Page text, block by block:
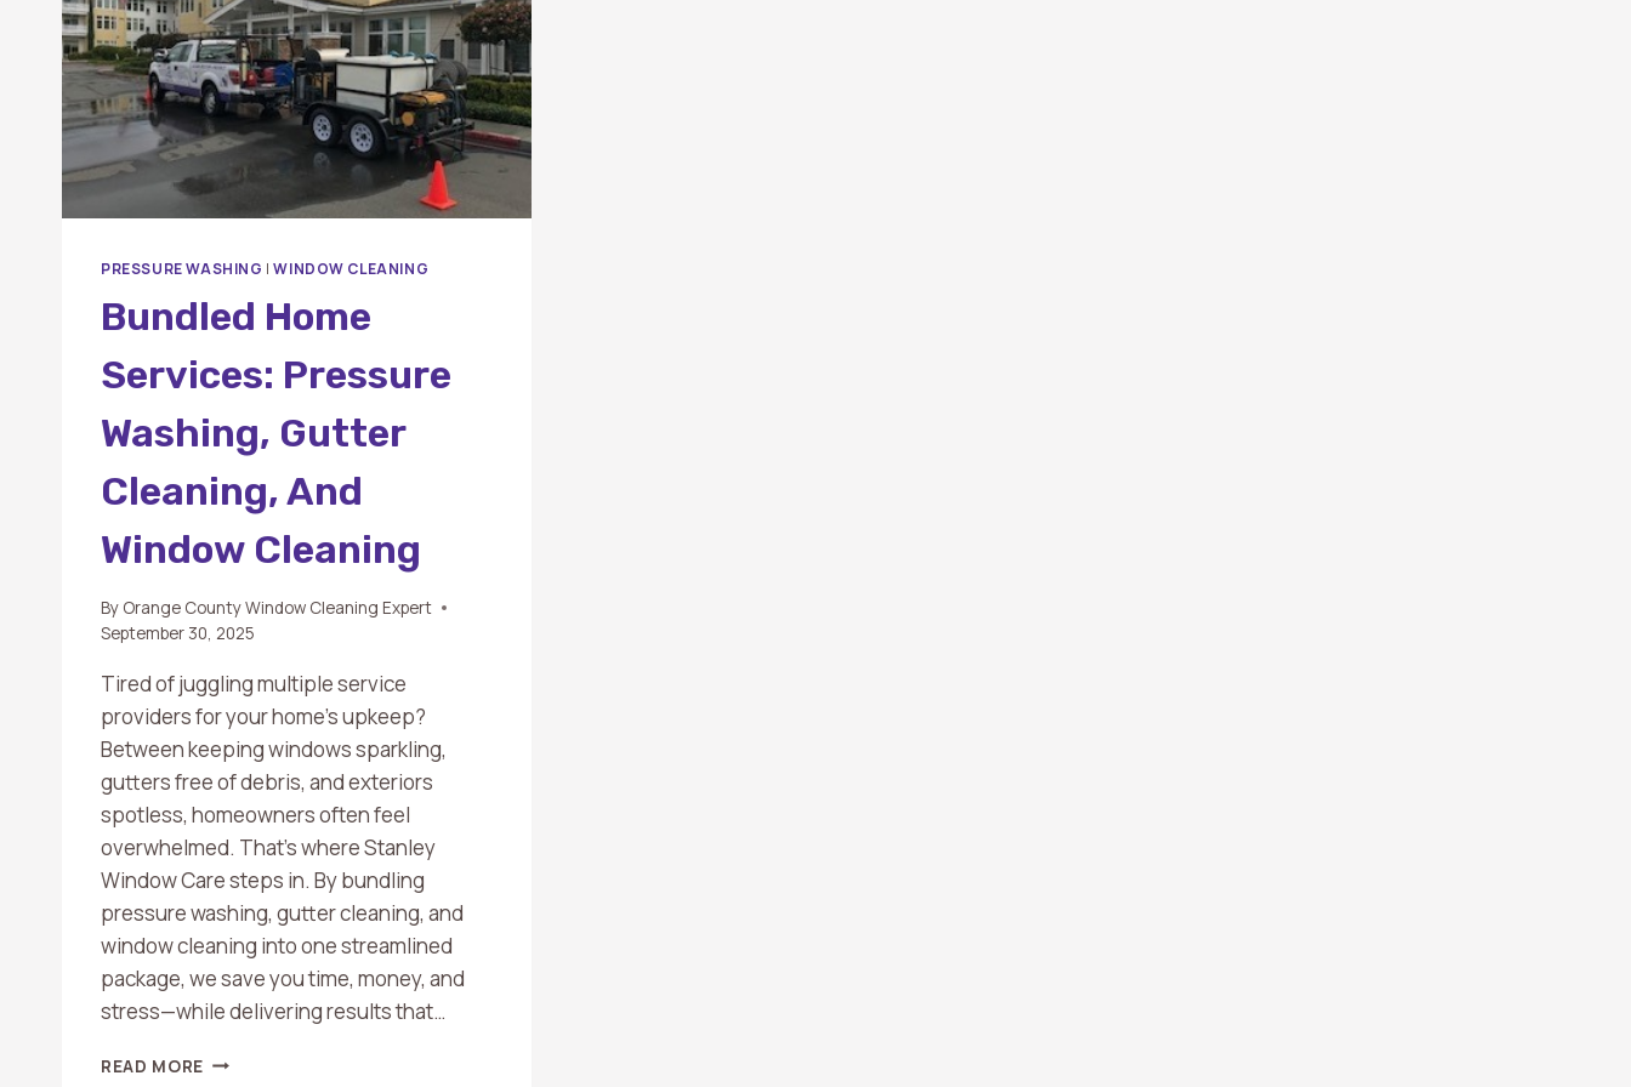
PRESSURE WASHING |WINDOW CLEANING
Bundled Home
Services: Pressure
Washing, Gutter
Cleaning, And
Window Cleaning
By Orange County Window Cleaning Expert
September 30, 2025
Tired of juggling multiple service
providers for your home’s upkeep?
Between keeping windows sparkling,
gutters free of debris, and exteriors
spotless, homeowners often feel
overwhelmed. That’s where Stanley
Window Care steps in. By bundling
pressure washing, gutter cleaning, and
window cleaning into one streamlined
package, we save you time, money, and
stress—while delivering results that…
READ MORE BUNDLED